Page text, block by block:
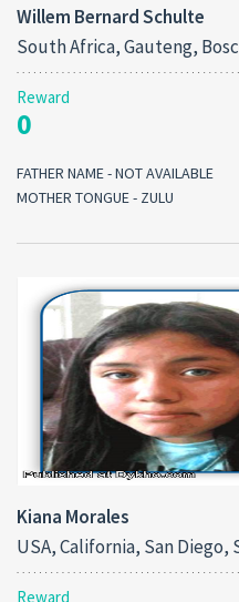
Willem Bernard Schulte
South Africa, Gauteng,
Reward
0
FATHER NAME - NOT AVAILABLE
MOTHER TONGUE - ZULU
Kiana Morales
USA, California, San Diego,
Reward